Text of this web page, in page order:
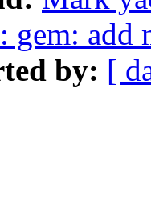
gem:
by: [